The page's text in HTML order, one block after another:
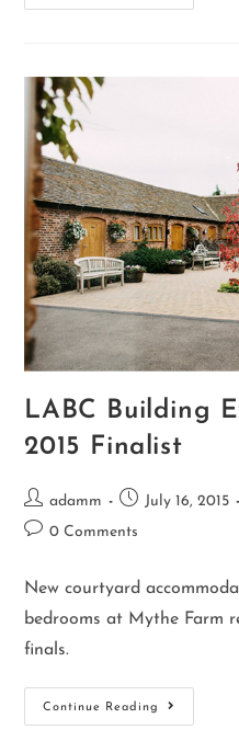
LABC Building
2015 Finalist
adamm July 16, 2015
0 Comments
New courtyard
bedrooms at Mythe Farm
finals.
Continue Reading